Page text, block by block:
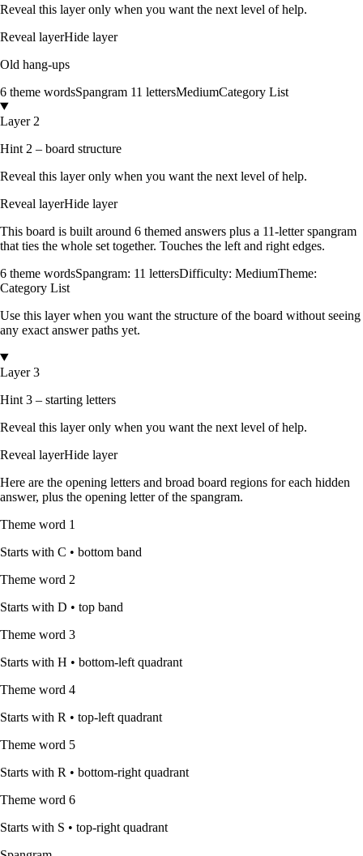
Reveal this layer only when you want the next level of help.
Reveal layerHide layer
Old hang-ups
6 theme wordsSpangram 11 lettersMediumCategory List
Layer 2
Hint 2 – board structure
Reveal this layer only when you want the next level of help.
Reveal layerHide layer
This board is built around 6 themed answers plus a 11-letter spangram
that ties the whole set together. Touches the left and right edges.
6 theme wordsSpangram: 11 lettersDifficulty: MediumTheme:
Category List
Use this layer when you want the structure of the board without seeing
any exact answer paths yet.
Layer 3
Hint 3 – starting letters
Reveal this layer only when you want the next level of help.
Reveal layerHide layer
Here are the opening letters and broad board regions for each hidden
answer, plus the opening letter of the spangram.
Theme word 1
Starts with C • bottom band
Theme word 2
Starts with D • top band
Theme word 3
Starts with H • bottom-left quadrant
Theme word 4
Starts with R • top-left quadrant
Theme word 5
Starts with R • bottom-right quadrant
Theme word 6
Starts with S • top-right quadrant